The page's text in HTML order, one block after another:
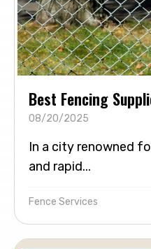
Best Fencing
08/20/2025
In a city renowned
and rapid...
Fence Services